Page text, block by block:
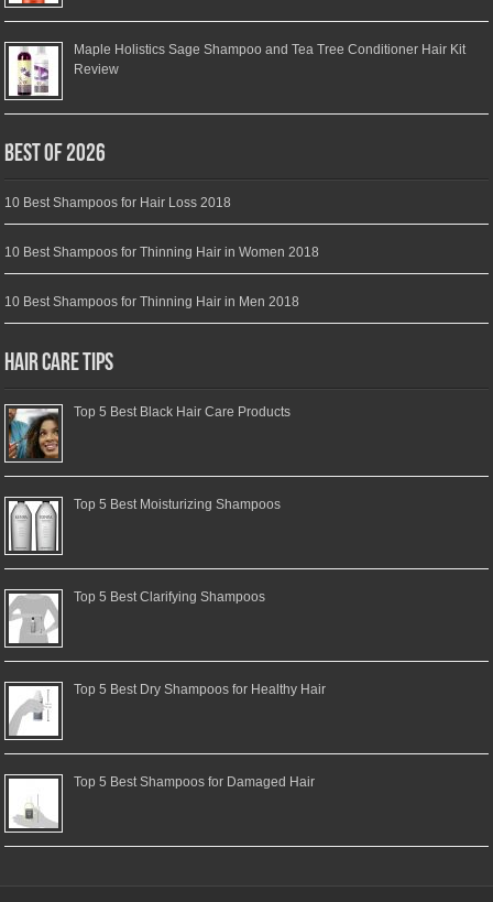
Maple Holistics Sage Shampoo and Tea Tree Conditioner Hair Kit
Review
Best of 2026
10 Best Shampoos for Hair Loss 2018
10 Best Shampoos for Thinning Hair in Women 2018
10 Best Shampoos for Thinning Hair in Men 2018
Hair Care Tips
Top 5 Best Black Hair Care Products
Top 5 Best Moisturizing Shampoos
Top 5 Best Clarifying Shampoos
Top 5 Best Dry Shampoos for Healthy Hair
Top 5 Best Shampoos for Damaged Hair